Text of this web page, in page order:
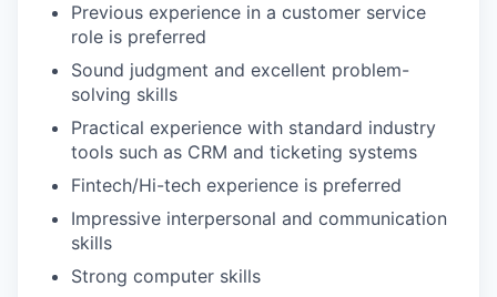
Previous experience in a customer service
role is preferred
Sound judgment and excellent problem-
solving skills
Practical experience with standard industry
tools such as CRM and ticketing systems
Fintech/Hi-tech experience is preferred
Impressive interpersonal and communication
skills
Strong computer skills